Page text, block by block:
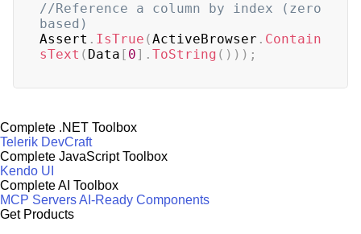
//Reference a column by index (zero
based)
Assert . IsTrue (ActiveBrowser . Contain
sText ( Data [ 0] . ToString ( ) ) ) ;
Complete .NET Toolbox
Telerik DevCraft
Complete JavaScript Toolbox
Kendo UI
Complete AI Toolbox
MCP ServersAI-Ready Components
Get Products